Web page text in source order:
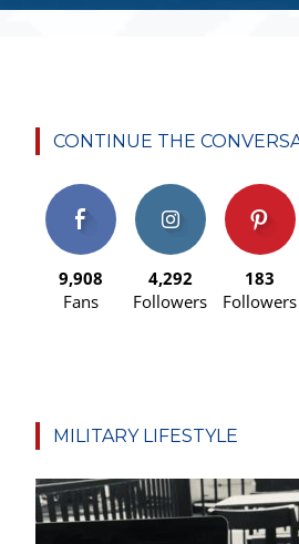
CONTINUE THE
9,908
Fans
4,292
Followers
183
Followers
MILITARY LIFESTYLE